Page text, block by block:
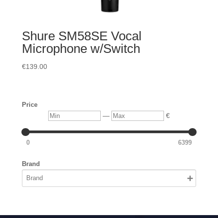
Shure SM58SE Vocal
Microphone w/Switch
€139.00
Price
Min — Max €
0 6399
Brand